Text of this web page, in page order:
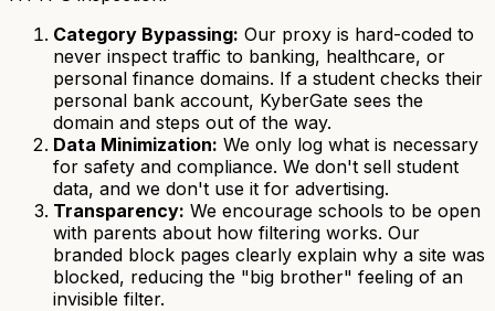
Category Bypassing: Our proxy is hard-coded to
never inspect traffic to banking, healthcare, or
personal finance domains. If a student checks their
personal bank account, KyberGate sees the
domain and steps out of the way.
Data Minimization: We only log what is necessary
for safety and compliance. We don't sell student
data, and we don't use it for advertising.
Transparency: We encourage schools to be open
with parents about how filtering works. Our
branded block pages clearly explain why a site was
blocked, reducing the "big brother" feeling of an
invisible filter.